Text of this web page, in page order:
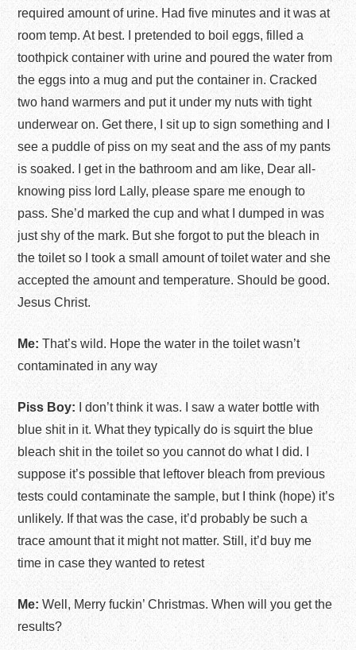
required amount of urine. Had five minutes and it was at
room temp. At best. I pretended to boil eggs, filled a
toothpick container with urine and poured the water from
the eggs into a mug and put the container in. Cracked
two hand warmers and put it under my nuts with tight
underwear on. Get there, I sit up to sign something and I
see a puddle of piss on my seat and the ass of my pants
is soaked. I get in the bathroom and am like, Dear all-
knowing piss lord Lally, please spare me enough to
pass. She’d marked the cup and what I dumped in was
just shy of the mark. But she forgot to put the bleach in
the toilet so I took a small amount of toilet water and she
accepted the amount and temperature. Should be good.
Jesus Christ.
Me: That’s wild. Hope the water in the toilet wasn’t
contaminated in any way
Piss Boy: I don’t think it was. I saw a water bottle with
blue shit in it. What they typically do is squirt the blue
bleach shit in the toilet so you cannot do what I did. I
suppose it’s possible that leftover bleach from previous
tests could contaminate the sample, but I think (hope) it’s
unlikely. If that was the case, it’d probably be such a
trace amount that it might not matter. Still, it’d buy me
time in case they wanted to retest
Me:Well, Merry fuckin’ Christmas. When will you get the
results?